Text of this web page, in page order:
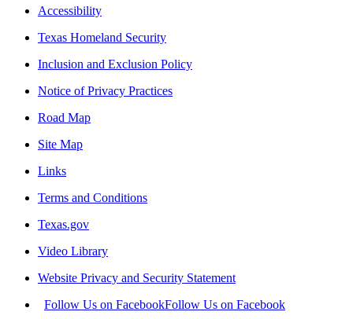
Accessibility
Texas Homeland Security
Inclusion and Exclusion Policy
Notice of Privacy Practices
Road Map
Site Map
Links
Terms and Conditions
Texas.gov
Video Library
Website Privacy and Security Statement
Follow Us on FacebookFollow Us on Facebook